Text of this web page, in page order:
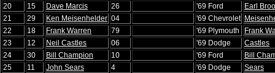
20
15 Dave Marcis 26 '69 Ford
Earl
21
29 Ken Meisenhelder 04 '69 Chevrolet
22
18 Frank Warren 79 '69 Plymouth
Frank
23
12 Neil Castles 06 '69 Dodge
Castles
24
30 Bill Champion 10 '69 Ford
Bill
25
11 John Sears 4 '69 Dodge
Sears